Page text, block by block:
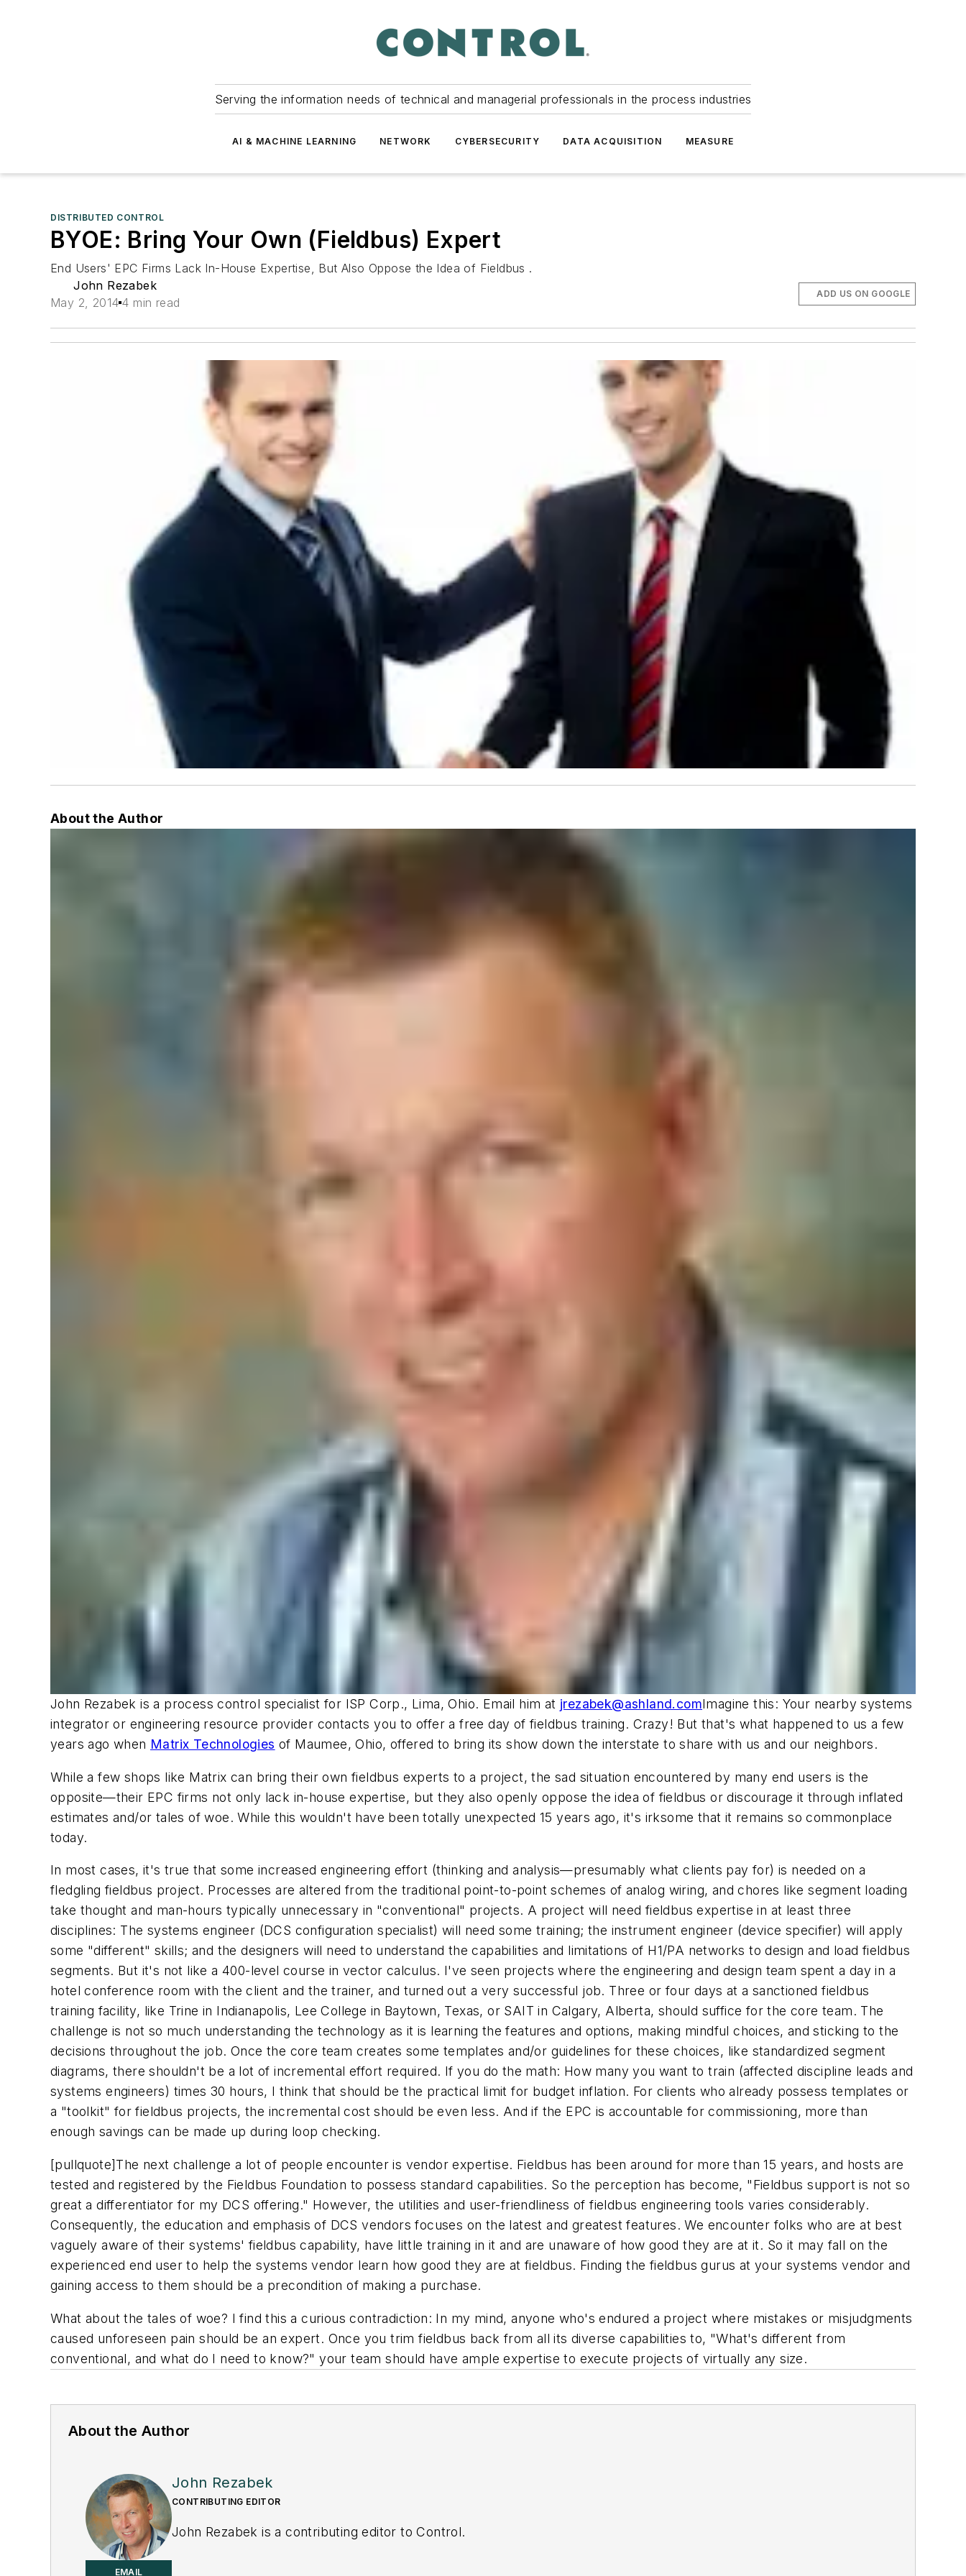
Serving the information needs of technical and managerial professionals in the process industries
AI & MACHINE LEARNING NETWORK CYBERSECURITY DATA ACQUISITION MEASURE
DISTRIBUTED CONTROL
BYOE: Bring Your Own (Fieldbus) Expert
End Users' EPC Firms Lack In-House Expertise, But Also Oppose the Idea of Fieldbus .
John Rezabek
May 2, 2014 4 min read
ADD US ON GOOGLE
About the Author
John Rezabek is a process control specialist for ISP Corp., Lima, Ohio. Email him at jrezabek@ashland.comImagine this: Your nearby systems
integrator or engineering resource provider contacts you to offer a free day of fieldbus training. Crazy! But that's what happened to us a few
years ago when Matrix Technologies of Maumee, Ohio, offered to bring its show down the interstate to share with us and our neighbors.
While a few shops like Matrix can bring their own fieldbus experts to a project, the sad situation encountered by many end users is the
opposite—their EPC firms not only lack in-house expertise, but they also openly oppose the idea of fieldbus or discourage it through inflated
estimates and/or tales of woe. While this wouldn't have been totally unexpected 15 years ago, it's irksome that it remains so commonplace
today.
In most cases, it's true that some increased engineering effort (thinking and analysis—presumably what clients pay for) is needed on a
fledgling fieldbus project. Processes are altered from the traditional point-to-point schemes of analog wiring, and chores like segment loading
take thought and man-hours typically unnecessary in "conventional" projects. A project will need fieldbus expertise in at least three
disciplines: The systems engineer (DCS configuration specialist) will need some training; the instrument engineer (device specifier) will apply
some "different" skills; and the designers will need to understand the capabilities and limitations of H1/PA networks to design and load fieldbus
segments. But it's not like a 400-level course in vector calculus. I've seen projects where the engineering and design team spent a day in a
hotel conference room with the client and the trainer, and turned out a very successful job. Three or four days at a sanctioned fieldbus
training facility, like Trine in Indianapolis, Lee College in Baytown, Texas, or SAIT in Calgary, Alberta, should suffice for the core team. The
challenge is not so much understanding the technology as it is learning the features and options, making mindful choices, and sticking to the
decisions throughout the job. Once the core team creates some templates and/or guidelines for these choices, like standardized segment
diagrams, there shouldn't be a lot of incremental effort required. If you do the math: How many you want to train (affected discipline leads and
systems engineers) times 30 hours, I think that should be the practical limit for budget inflation. For clients who already possess templates or
a "toolkit" for fieldbus projects, the incremental cost should be even less. And if the EPC is accountable for commissioning, more than
enough savings can be made up during loop checking.
[pullquote]The next challenge a lot of people encounter is vendor expertise. Fieldbus has been around for more than 15 years, and hosts are
tested and registered by the Fieldbus Foundation to possess standard capabilities. So the perception has become, "Fieldbus support is not so
great a differentiator for my DCS offering." However, the utilities and user-friendliness of fieldbus engineering tools varies considerably.
Consequently, the education and emphasis of DCS vendors focuses on the latest and greatest features. We encounter folks who are at best
vaguely aware of their systems' fieldbus capability, have little training in it and are unaware of how good they are at it. So it may fall on the
experienced end user to help the systems vendor learn how good they are at fieldbus. Finding the fieldbus gurus at your systems vendor and
gaining access to them should be a precondition of making a purchase.
What about the tales of woe? I find this a curious contradiction: In my mind, anyone who's endured a project where mistakes or misjudgments
caused unforeseen pain should be an expert. Once you trim fieldbus back from all its diverse capabilities to, "What's different from
conventional, and what do I need to know?" your team should have ample expertise to execute projects of virtually any size.
About the Author
EMAIL
John Rezabek
CONTRIBUTING EDITOR
John Rezabek is a contributing editor toControl.